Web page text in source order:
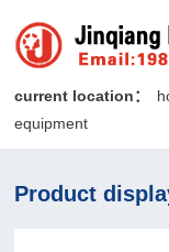
current location：
equipment
Product